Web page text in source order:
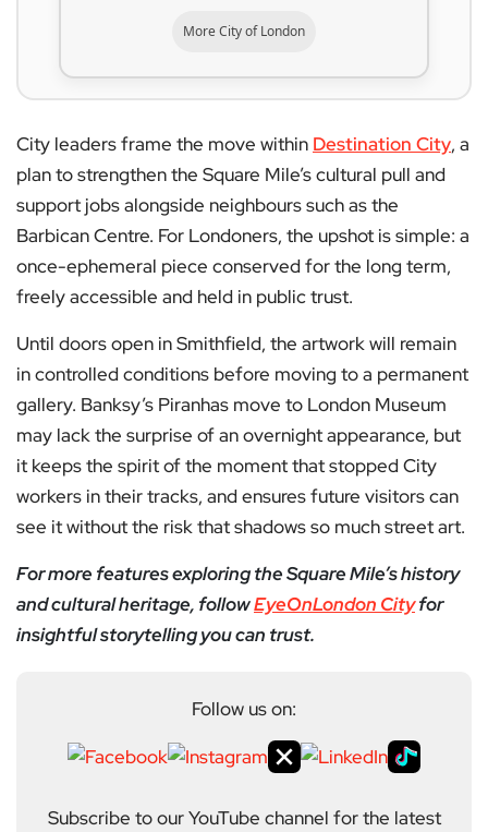
More City of London
City leaders frame the move within Destination City, a
plan to strengthen the Square Mile’s cultural pull and
support jobs alongside neighbours such as the
Barbican Centre. For Londoners, the upshot is simple: a
once-ephemeral piece conserved for the long term,
freely accessible and held in public trust.
Until doors open in Smithfield, the artwork will remain
in controlled conditions before moving to a permanent
gallery. Banksy’s Piranhas move to London Museum
may lack the surprise of an overnight appearance, but
it keeps the spirit of the moment that stopped City
workers in their tracks, and ensures future visitors can
see it without the risk that shadows so much street art.
For more features exploring the Square Mile’s history
and cultural heritage, followEyeOnLondon Cityfor
insightful storytelling you can trust.
Follow us on:
Subscribe to our YouTube channel for the latest